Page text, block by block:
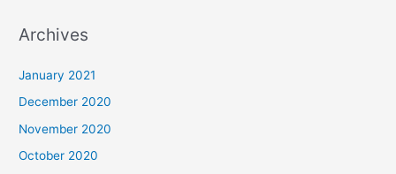
r
o
r
Archives
January 2021
December 2020
November 2020
October 2020